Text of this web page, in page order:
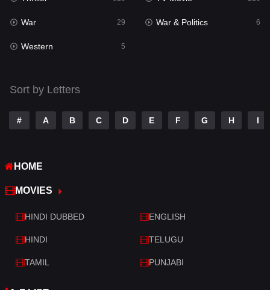
Tamil
Telugu
TV Movie
War
Western
War 29 War & Politics 6
Western 5
Sort by Letters
# A B C D E F G H I
HOME
MOVIES
HINDI DUBBED ENGLISH
HINDI TELUGU
TAMIL PUNJABI